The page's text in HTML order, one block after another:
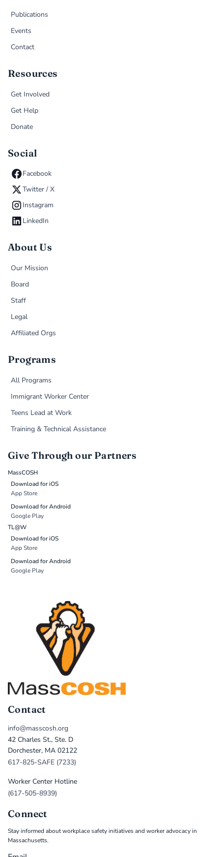
Publications
Events
Contact
Resources
Get Involved
Get Help
Donate
Social
Facebook
Twitter / X
Instagram
LinkedIn
About Us
Our Mission
Board
Staff
Legal
Affiliated Orgs
Programs
All Programs
Immigrant Worker Center
Teens Lead at Work
Training & Technical Assistance
Give Through our Partners
MassCOSH
Download for iOS
App Store
Download for Android
Google Play
TL@W
Download for iOS
App Store
Download for Android
Google Play
Contact
info@masscosh.org
42 Charles St., Ste. D
Dorchester, MA 02122
617-825-SAFE (7233)
Worker Center Hotline
(617-505-8939)
Connect
Stay informed about workplace safety initiatives and worker advocacy in
Massachusetts.